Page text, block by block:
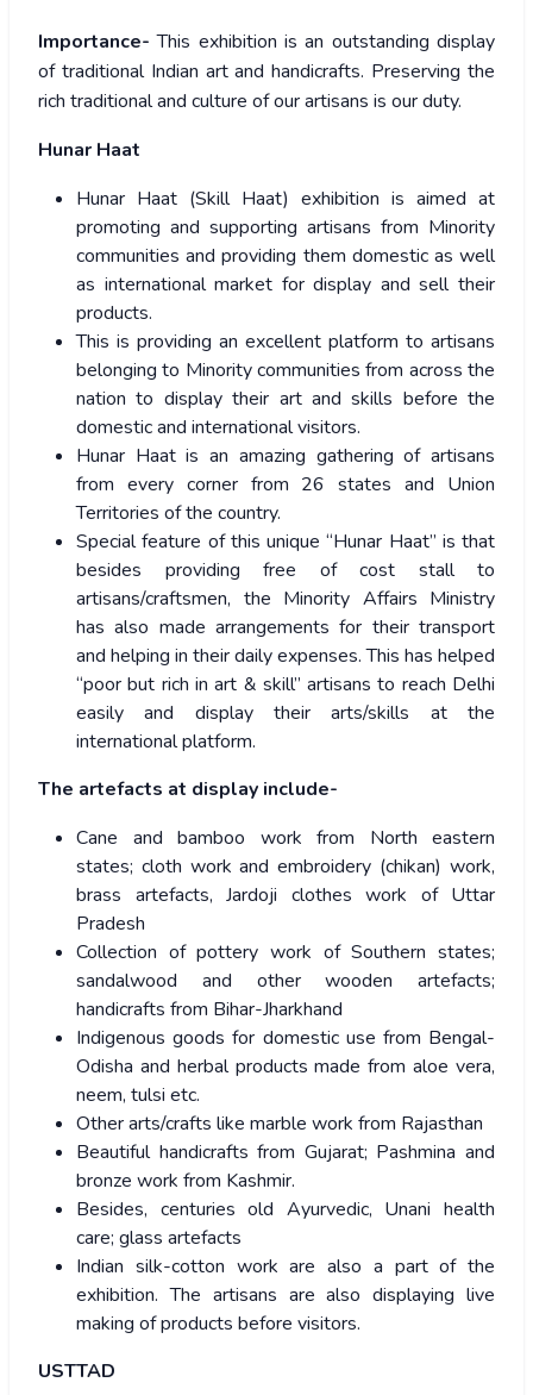
Importance- This exhibition is an outstanding display
of traditional Indian art and handicrafts. Preserving the
rich traditional and culture of our artisans is our duty.
Hunar Haat
Hunar Haat (Skill Haat) exhibition is aimed at
promoting and supporting artisans from Minority
communities and providing them domestic as well
as international market for display and sell their
products.
This is providing an excellent platform to artisans
belonging to Minority communities from across the
nation to display their art and skills before the
domestic and international visitors.
Hunar Haat is an amazing gathering of artisans
from every corner from 26 states and Union
Territories of the country.
Special feature of this unique “Hunar Haat” is that
besides providing free of cost stall to
artisans/craftsmen, the Minority Affairs Ministry
has also made arrangements for their transport
and helping in their daily expenses. This has helped
“poor but rich in art & skill” artisans to reach Delhi
easily and display their arts/skills at the
international platform.
The artefacts at display include-
Cane and bamboo work from North eastern
states; cloth work and embroidery (chikan) work,
brass artefacts, Jardoji clothes work of Uttar
Pradesh
Collection of pottery work of Southern states;
sandalwood and other wooden artefacts;
handicrafts from Bihar-Jharkhand
Indigenous goods for domestic use from Bengal-
Odisha and herbal products made from aloe vera,
neem, tulsi etc.
Other arts/crafts like marble work from Rajasthan
Beautiful handicrafts from Gujarat; Pashmina and
bronze work from Kashmir.
Besides, centuries old Ayurvedic, Unani health
care; glass artefacts
Indian silk-cotton work are also a part of the
exhibition. The artisans are also displaying live
making of products before visitors.
USTTAD